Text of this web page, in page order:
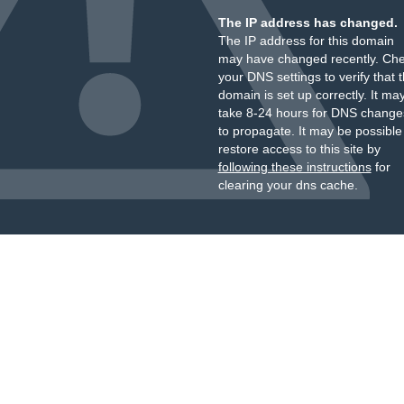
The IP address has changed.
The IP address for this domain
may have changed recently.
your DNS settings to verify that
domain is set up correctly. It
take 8-24 hours for DNS
to propagate. It may be
restore access to this site by
following these instructionsfor
clearing your dns cache.